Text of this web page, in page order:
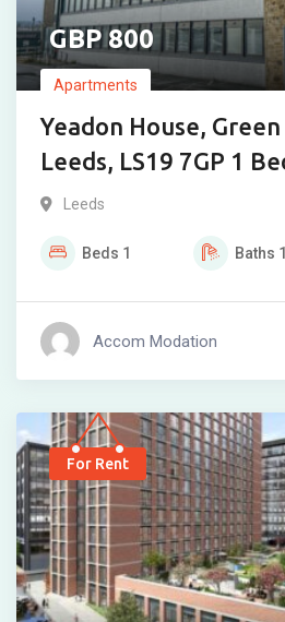
800
Apartments
Yeadon House,
Leeds, LS19 7GP 1
Leeds
Beds 1 Baths 1
Accom Modation
For Rent